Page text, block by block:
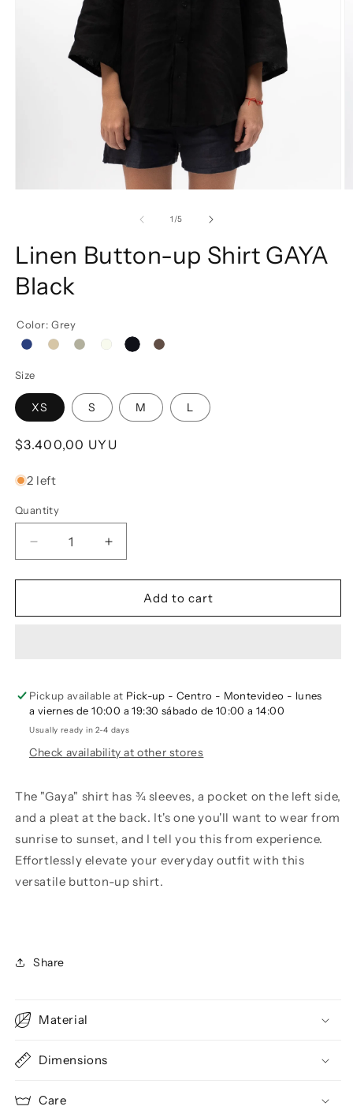
1 /of
5
Linen Button-up Shirt GAYA
Black
Color: Grey
Blue BeigeGreywhiteblackbrown
Size
XS S M L
Regular price
$3.400,00 UYU
2 left
Quantity
Decrease quantity for Linen Button-up Shirt GAYA
Increase quantity for Linen Button-up
Add to cart
Pickup available at Pick-up - Centro - Montevideo - lunes
a viernes de 10:00 a 19:30 sábado de 10:00 a 14:00
Usually ready in 2-4 days
Check availability at other stores
The "Gaya" shirt has ¾ sleeves, a pocket on the left side,
and a pleat at the back. It's one you'll want to wear from
sunrise to sunset, and I tell you this from experience.
Effortlessly elevate your everyday outfit with this
versatile button-up shirt.
Share
Material
Dimensions
Care